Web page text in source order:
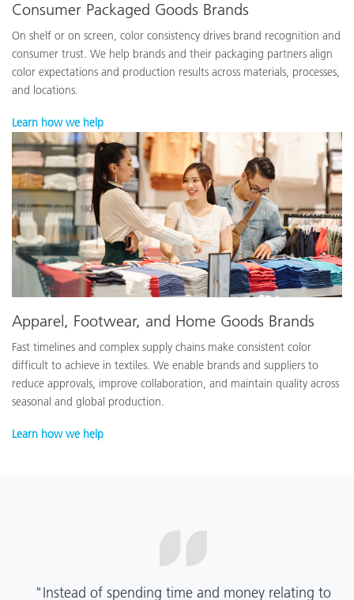
Consumer Packaged Goods Brands
On shelf or on screen, color consistency drives brand recognition and
consumer trust. We help brands and their packaging partners align
color expectations and production results across materials, processes,
and locations.
Learn how we help
Apparel, Footwear, and Home Goods Brands
Fast timelines and complex supply chains make consistent color
difficult to achieve in textiles. We enable brands and suppliers to
reduce approvals, improve collaboration, and maintain quality across
seasonal and global production.
Learn how we help
“X-Rite Pantone solutions have helped us become